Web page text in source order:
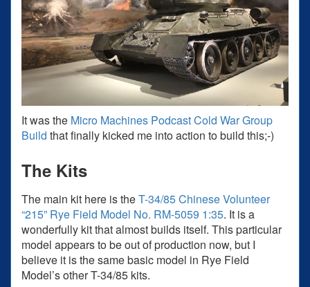
It was the Micro Machines Podcast Cold War Group
Build that finally kicked me into action to build this;-)
The Kits
The main kit here is theT-34/85 Chinese Volunteer
“215” Rye Field Model No. RM-5059 1:35. It is a
wonderfully kit that almost builds itself. This particular
model appears to be out of production now, but I
believe it is the same basic model in Rye Field
Model’s other T-34/85 kits.